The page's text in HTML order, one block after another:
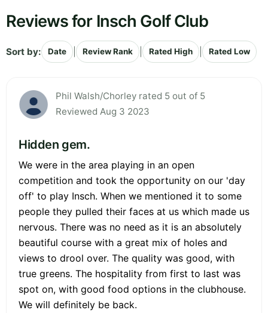
Reviews for Insch Golf Club
Sort by: Date Review Rank Rated High Rated Low
Phil Walsh/Chorley rated 5 out of 5
Reviewed Aug 3 2023
Hidden gem.
We were in the area playing in an open
competition and took the opportunity on our 'day
off' to play Insch. When we mentioned it to some
people they pulled their faces at us which made us
nervous. There was no need as it is an absolutely
beautiful course with a great mix of holes and
views to drool over. The quality was good, with
true greens. The hospitality from first to last was
spot on, with good food options in the clubhouse.
We will definitely be back.